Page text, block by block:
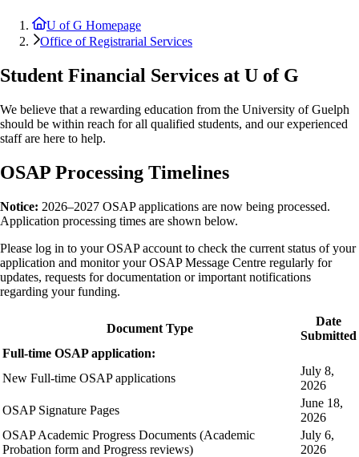
U of G Homepage
Office of Registrarial Services
Student Financial Services at U of G
We believe that a rewarding education from the University of Guelph
should be within reach for all qualified students, and our experienced
staff are here to help.
OSAP Processing Timelines
Notice: 2026–2027 OSAP applications are now being processed.
Application processing times are shown below.
Please log in to your OSAP account to check the current status of your
application and monitor your OSAP Message Centre regularly for
updates, requests for documentation or important notifications
regarding your funding.
Document Type
Date
Submitted
Full-time OSAP application:
New Full-time OSAP applications
July 8,
2026
OSAP Signature Pages
June 18,
2026
OSAP Academic Progress Documents (Academic
Probation form and Progress reviews)
July 6,
2026